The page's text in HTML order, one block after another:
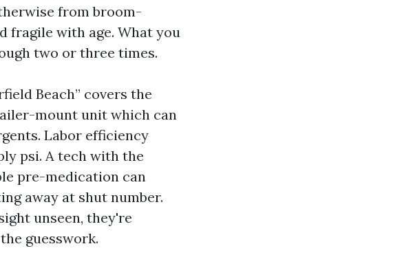
from broom-
fragile with age. What you
two or three times.
Beach” covers the
mount unit which can
Labor efficiency
psi. A tech with the
pre-medication can
away at shut number.
unseen, they're
guesswork.